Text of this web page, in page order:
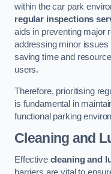
within the car park
regular inspections
aids in preventing major
addressing minor
saving time and
users.
Therefore, prioritising
is fundamental in
functional parking
Cleaning and
Effective cleaning and
barriers are vital to